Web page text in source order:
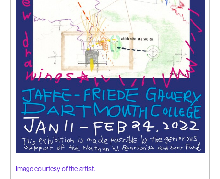
Image courtesy of the artist.